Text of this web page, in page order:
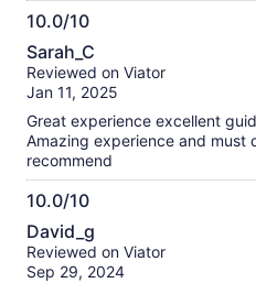
10.0/10
10.0
out
of
Sarah_C
Reviewed on Viator
Jan 11, 2025
Great experience excellent
Amazing experience and must
recommend
10.0/10
10.0
out
of
David_g
Reviewed on Viator
Sep 29, 2024